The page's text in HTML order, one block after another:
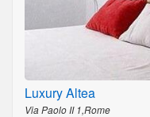
Luxury Altea
Via Paolo II 1,Rome